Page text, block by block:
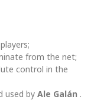
from the net;
control in the
used by Ale Galán .